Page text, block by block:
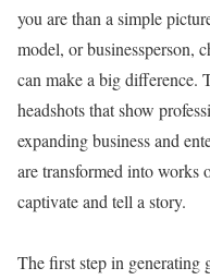
you are than a simple
model, or businessperson,
can make a big difference.
headshots that show
expanding business and
are transformed into works
captivate and tell a story.
The first step in generating